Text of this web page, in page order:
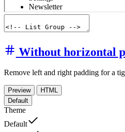
Without horizontal
Remove left and right padding for a
Preview
HTML
Default
Theme
Default